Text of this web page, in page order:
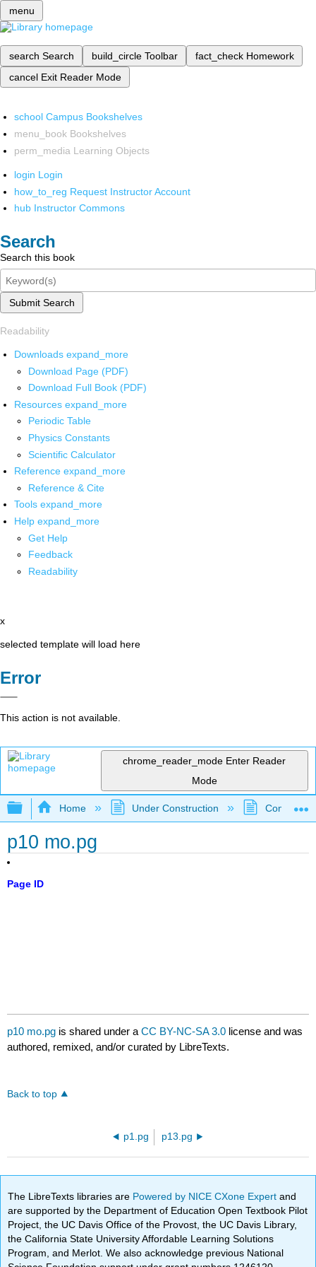
menu
search Search build_circle Toolbar fact_check Homework
cancel Exit Reader Mode
school Campus Bookshelves
menu_book Bookshelves
perm_media Learning Objects
login Login
how_to_reg Request Instructor Account
hub Instructor Commons
Search
Search this book
Submit Search
Readability
Downloads expand_more
Download Page (PDF)
Download Full Book (PDF)
Resources expand_more
Periodic Table
Physics Constants
Scientific Calculator
Reference expand_more
Reference & Cite
Tools expand_more
Help expand_more
Get Help
Feedback
Readability
x
selected template will load here
Error
This action is not available.
chrome_reader_mode Enter Reader
Mode
Expand/collapse global hierarchy
Home Under Construction
p10 mo.pg
Page ID
p10 mo.pg is shared under aCC BY-NC-SA 3.0 license and was
authored, remixed, and/or curated by LibreTexts.
Back to top
p1.pg p13.pg
The LibreTexts libraries are Powered by NICE CXone Expertand
are supported by the Department of Education Open Textbook Pilot
Project, the UC Davis Office of the Provost, the UC Davis Library,
the California State University Affordable Learning Solutions
Program, and Merlot. We also acknowledge previous National